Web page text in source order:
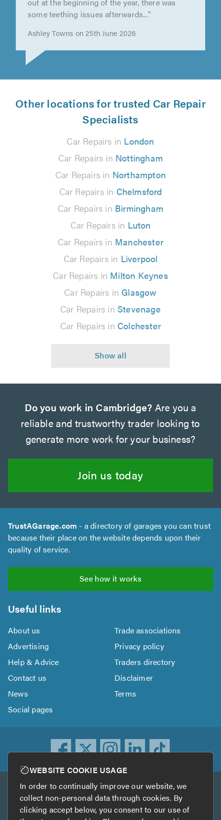
"I was very impressed with J&B Auto’s.
Wouldn't hesitate to recommend them!"
Liz Springfield on 23rd June 2026
Other locations for trusted Car Repair
Specialists
Car Repairs in London
Car Repairs in Nottingham
Car Repairs in Northampton
Car Repairs in Chelmsford
Car Repairs in Birmingham
Car Repairs in Luton
Car Repairs in Manchester
Car Repairs in Liverpool
Car Repairs in Milton Keynes
Car Repairs in Glasgow
Car Repairs in Stevenage
Car Repairs in Colchester
Do you work in Cambridge? Are you a
reliable and trustworthy trader looking to
generate more work for your business?
Join us today
TrustAGarage.com - a directory of garages you can trust
because their place on the website depends upon their
quality of service.
See how it works
Useful links
About us
Trade associations
Advertising
Privacy policy
Help & Advice
Traders directory
Contact us
Disclaimer
News
Terms
Social pages
Other services
TrustATrader TrustATrader Insurance
WEBSITE COOKIE USAGE
In order to continually improve our website, we
collect non-personal data through cookies. By
clicking accept below, you consent to our use of